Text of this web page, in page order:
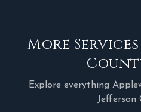
More
Explore everything
Jefferson